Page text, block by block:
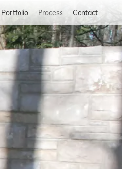
Portfolio Process Contact